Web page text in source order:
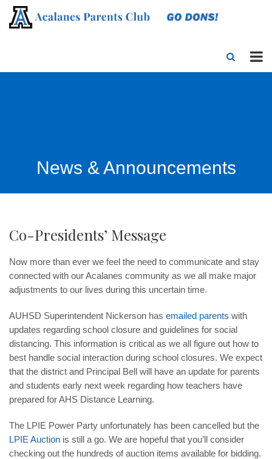
News & Announcements
Co-Presidents’ Message
Now more than ever we feel the need to communicate and stay
connected with our Acalanes community as we all make major
adjustments to our lives during this uncertain time.
AUHSD Superintendent Nickerson has emailed parents with
updates regarding school closure and guidelines for social
distancing. This information is critical as we all figure out how to
best handle social interaction during school closures. We expect
that the district and Principal Bell will have an update for parents
and students early next week regarding how teachers have
prepared forAHS Distance Learning.
The LPIE Power Party unfortunately has been cancelled but the
LPIE Auction is still a go. We are hopeful that you’ll consider
checking out the hundreds of auction items available for bidding.